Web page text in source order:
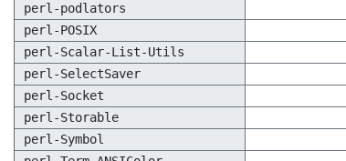
perl-podlators
perl-POSIX
perl-Scalar-List-Utils
perl-SelectSaver
perl-Socket
perl-Storable
perl-Symbol